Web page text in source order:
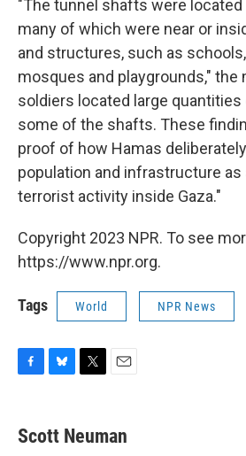
"The tunnel shafts were located
many of which were near or
and structures, such as
mosques and playgrounds," the
soldiers located large
some of the shafts. These
proof of how Hamas
population and infrastructure
terrorist activity inside Gaza."
Copyright 2023 NPR. To see
https://www.npr.org.
Tags World NPR News
F
e
b
B
e
s
T
t
t
E
i
l
Scott Neuman